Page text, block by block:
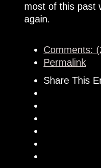
most of this past
again.
Comments:
Permalink
Share This